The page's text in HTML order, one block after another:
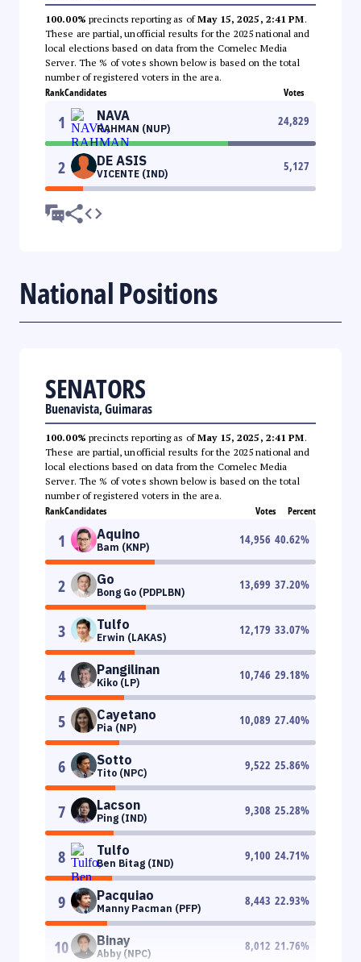
100.00% precincts reporting as ofMay 15, 2025, 2:41 PM.
These are partial, unofficial results for the 2025 national and
local elections based on data from the Comelec Media
Server. The % of votes shown below is based on the total
number of registered voters in the area.
RankCandidates Votes
1 NAVA
RAHMAN (NUP)
24,829
2 DE ASIS
VICENTE (IND)
5,127
National Positions
SENATORS
Buenavista, Guimaras
100.00% precincts reporting as ofMay 15, 2025, 2:41 PM.
These are partial, unofficial results for the 2025 national and
local elections based on data from the Comelec Media
Server. The % of votes shown below is based on the total
number of registered voters in the area.
RankCandidates Votes Percent
1 Aquino
Bam (KNP)
14,956 40.62%
2 Go
Bong Go (PDPLBN)
13,699 37.20%
3 Tulfo
Erwin (LAKAS)
12,179 33.07%
4 Pangilinan
Kiko (LP)
10,746 29.18%
5 Cayetano
Pia (NP)
10,089 27.40%
6 Sotto
Tito (NPC)
9,522 25.86%
7 Lacson
Ping (IND)
9,308 25.28%
8 Tulfo
Ben Bitag (IND)
9,100 24.71%
9 Pacquiao
Manny Pacman (PFP)
8,443 22.93%
10 Binay
Abby (NPC)
8,012 21.76%